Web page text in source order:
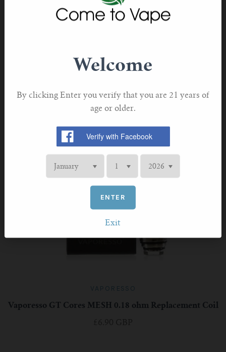
VAPORESSO
Vaporesso GT CCELL Coil 0.5ohm
VAPORESSO
Vaporesso GT Cores MESH 0.18 ohm Replacement Coil
Welcome
By clicking Enter you verify that you are 21 years of
age or older.
ENTER
Exit